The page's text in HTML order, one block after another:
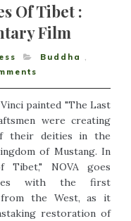
Of Tibet :
Film
Buddha
,
painted "The Last
were creating
their deities in the
of Mustang. In
Tibet," NOVA goes
with the first
from the West, as it
restoration of